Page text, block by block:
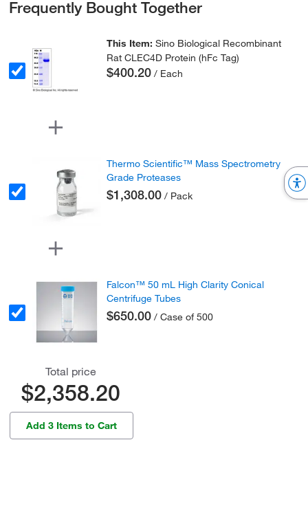
Frequently Bought Together
This Item:Sino Biological Recombinant
Rat CLEC4D Protein (hFc Tag)
$400.20 / Each
Thermo Scientific™ Mass Spectrometry
Grade Proteases
$1,308.00 / Pack
Falcon™ 50 mL High Clarity Conical
Centrifuge Tubes
$650.00 / Case of 500
Total price
$2,358.20
Add 3 Items to Cart